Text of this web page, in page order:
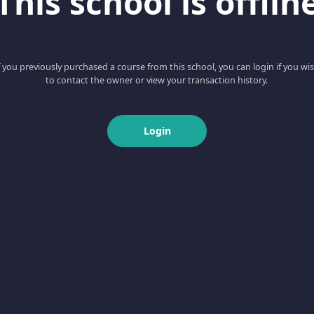
you previously purchased a course from this school, you can login if you
to contact the owner or view your transaction history.
Login